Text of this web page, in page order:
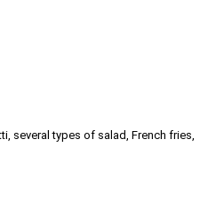
several types of salad, French fries,